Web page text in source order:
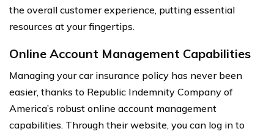
the overall customer experience, putting essential
resources at your fingertips.
Online Account Management Capabilities
Managing your car insurance policy has never been
easier, thanks to Republic Indemnity Company of
America’s robust online account management
capabilities. Through their website, you can log in to